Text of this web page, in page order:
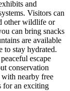
and
Visitors can
other wildlife or
can bring snacks
are available
to stay hydrated.
escape
conservation
nearby free
for an exciting